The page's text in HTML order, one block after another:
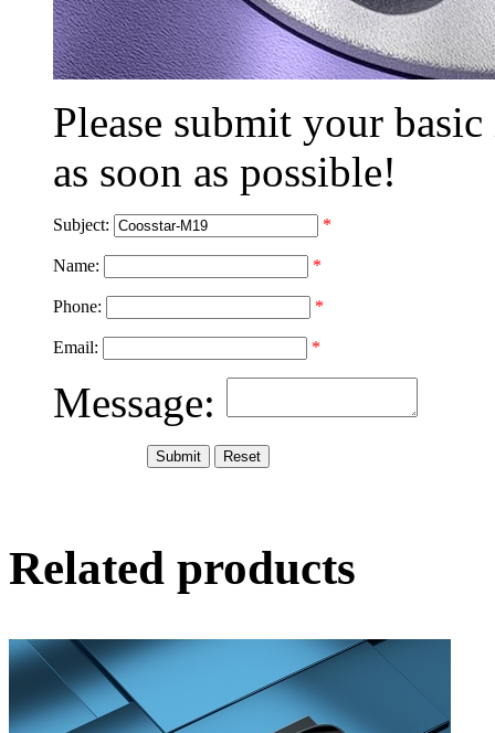
Please submit your
as soon as possible!
Subject: *
Name: *
Phone: *
Email: *
Message:
Related products